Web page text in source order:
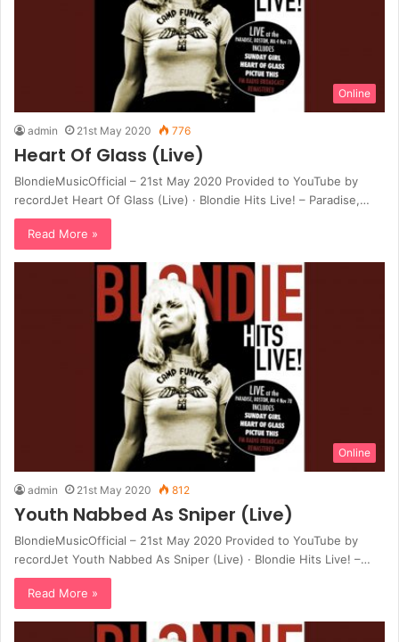
Online
admin 21st May 2020 776
Heart Of Glass (Live)
BlondieMusicOfficial – 21st May 2020 Provided to YouTube by
recordJet Heart Of Glass (Live) · Blondie Hits Live! – Paradise,…
Read More »
Online
admin 21st May 2020 812
Youth Nabbed As Sniper (Live)
BlondieMusicOfficial – 21st May 2020 Provided to YouTube by
recordJet Youth Nabbed As Sniper (Live) · Blondie Hits Live! –…
Read More »